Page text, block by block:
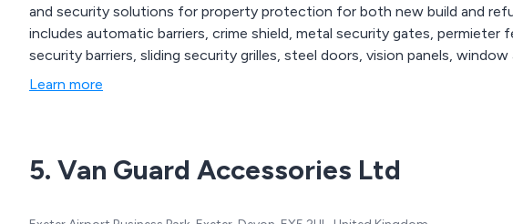
and security solutions for property protection for both new build and
includes automatic barriers, crime shield, metal security gates, permieter
security barriers, sliding security grilles, steel doors, vision panels,
Learn more
5. Van Guard Accessories Ltd